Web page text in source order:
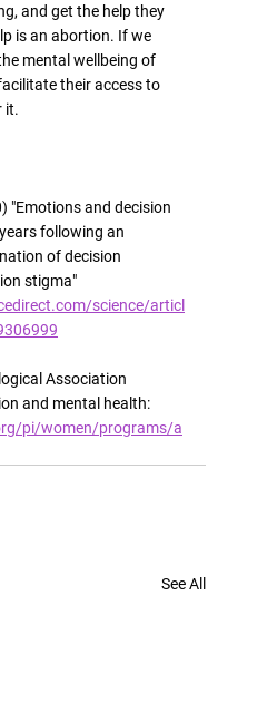
and get the help they
is an abortion. If we
mental wellbeing of
their access to
it.
"Emotions and decision
following an
of decision
stigma"
science/articl
Association
and mental health:
pi/women/programs/a
See All